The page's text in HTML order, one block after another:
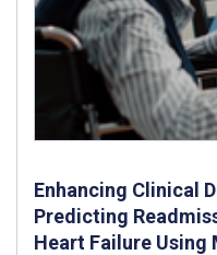
Enhancing Clinical
Predicting
Heart Failure Using